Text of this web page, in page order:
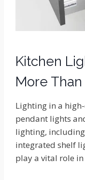
Kitchen
More
Lighting in a
pendant lights
lighting,
integrated shelf
play a vital role